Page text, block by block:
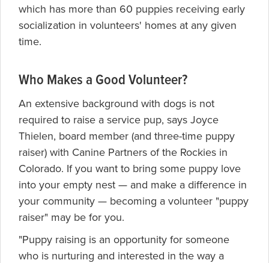
which has more than 60 puppies receiving early
socialization in volunteers' homes at any given
time.
Who Makes a Good Volunteer?
An extensive background with dogs is not
required to raise a service pup, says Joyce
Thielen, board member (and three-time puppy
raiser) with Canine Partners of the Rockies in
Colorado. If you want to bring some puppy love
into your empty nest — and make a difference in
your community — becoming a volunteer "puppy
raiser" may be for you.
"Puppy raising is an opportunity for someone
who is nurturing and interested in the way a